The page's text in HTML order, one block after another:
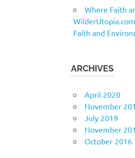
Where Faith
WilderUtopia.com
Faith and
ARCHIVES
April 2020
November
July 2019
November
October 2016